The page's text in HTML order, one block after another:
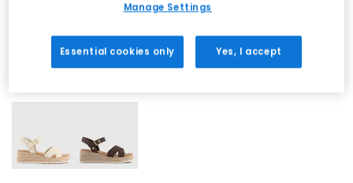
Manage Settings
Essential cookies only Yes, I accept